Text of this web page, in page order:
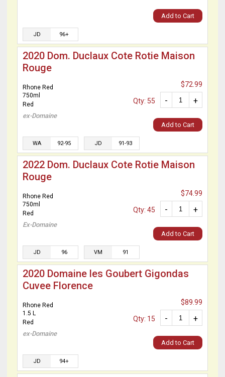
Add to Cart
JD 96+
2020 Dom. Duclaux Cote Rotie Maison
Rouge
Rhone Red
750ml
Red
ex-Domaine
$72.99
+
-
Qty: 55
Add to Cart
WA 92-95 JD 91-93
2022 Dom. Duclaux Cote Rotie Maison
Rouge
Rhone Red
750ml
Red
Ex-Domaine
$74.99
+
-
Qty: 45
Add to Cart
JD 96 VM 91
2020 Domaine les Goubert Gigondas
Cuvee Florence
Rhone Red
1.5 L
Red
ex-Domaine
$89.99
+
-
Qty: 15
Add to Cart
JD 94+